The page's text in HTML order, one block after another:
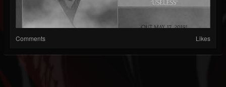
Comments Likes